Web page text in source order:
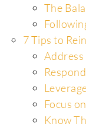
The
7 Tips to
Focus
Know